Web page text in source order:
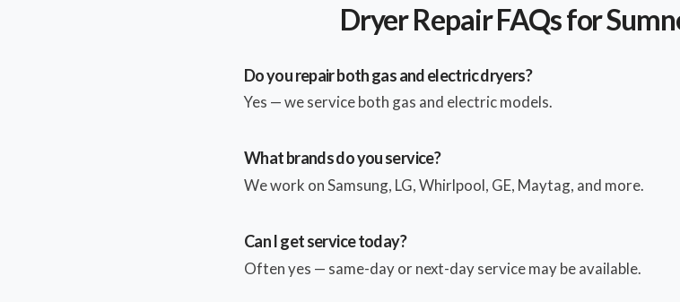
Dryer Repair FAQs for
Do you repair both gas and electric dryers?
Yes — we service both gas and electric models.
What brands do you service?
We work on Samsung, LG, Whirlpool, GE, Maytag, and more.
Can I get service today?
Often yes — same-day or next-day service may be available.